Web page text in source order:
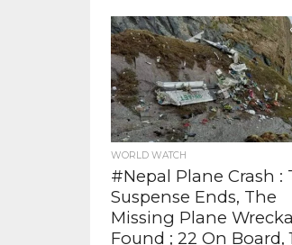
staff at Baramati
Sanjay Raut, Shiv
Sena(UBT) MP
According to a statement
the Ministry of Civil Aviation
death of Pawar and four
Wednesday's crash,...
WORLD WATCH
#Nepal Plane Crash :
Suspense Ends, The
Missing Plane
Found ; 22 On Board,